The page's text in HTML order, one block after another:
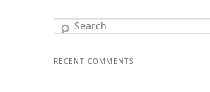
Search
RECENT COMMENTS